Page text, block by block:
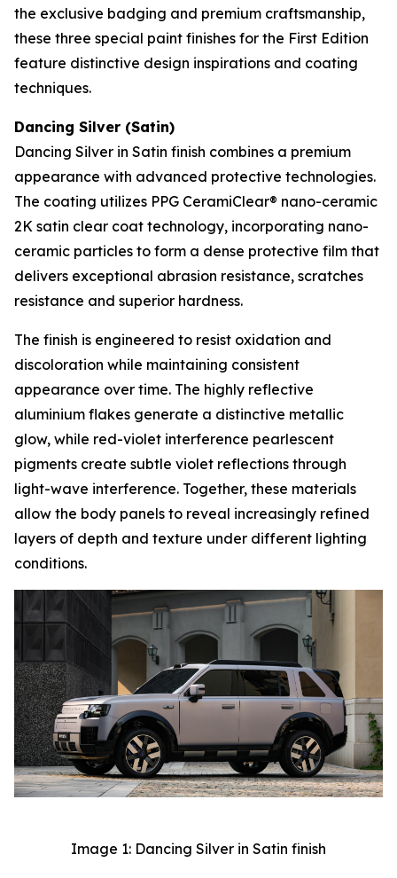
the exclusive badging and premium craftsmanship,
these three special paint finishes for the First Edition
feature distinctive design inspirations and coating
techniques.
Dancing Silver (Satin)
Dancing Silver in Satin finish combines a premium
appearance with advanced protective technologies.
The coating utilizes PPG CeramiClear® nano-ceramic
2K satin clear coat technology, incorporating nano-
ceramic particles to form a dense protective film that
delivers exceptional abrasion resistance, scratches
resistance and superior hardness.
The finish is engineered to resist oxidation and
discoloration while maintaining consistent
appearance over time. The highly reflective
aluminium flakes generate a distinctive metallic
glow, while red-violet interference pearlescent
pigments create subtle violet reflections through
light-wave interference. Together, these materials
allow the body panels to reveal increasingly refined
layers of depth and texture under different lighting
conditions.
Image 1: Dancing Silver in Satin finish